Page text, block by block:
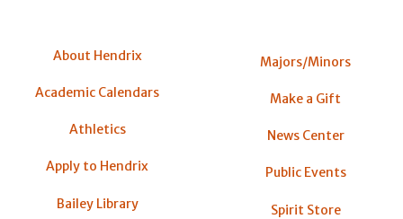
About Hendrix
Academic Calendars
Athletics
Apply to Hendrix
Bailey Library
Majors/Minors
Make a Gift
News Center
Public Events
Spirit Store